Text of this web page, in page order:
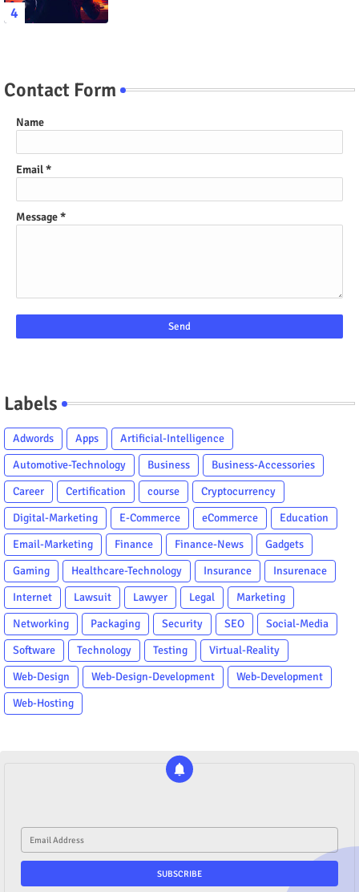
Contact Form
Name
Email*
Message*
Labels
Adwords Apps
Artificial-Intelligence
Automotive-Technology
Business
Business-Accessories
Career
Certification course
Cryptocurrency
Digital-Marketing
E-Commerce eCommerce
Education
Email-Marketing
Finance Finance-News
Gadgets
Gaming
Healthcare-Technology Insurance
Insurenace
Internet
Lawsuit Lawyer Legal
Marketing
Networking
Packaging Security SEO
Social-Media
Software
Technology Testing
Virtual-Reality
Web-Design
Web-Design-Development
Web-Development
Web-Hosting